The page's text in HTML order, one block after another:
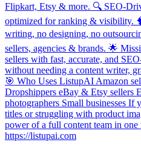
Flipkart, Etsy & more. 🔍 SEO-
optimized for ranking & visibility.
writing, no designing, no
sellers, agencies & brands. 🌟
sellers with fast, accurate, and
without needing a content writer,
🎯 Who Uses ListupAI Amazon
Dropshippers eBay & Etsy sellers
photographers Small businesses If
titles or struggling with product
power of a full content team in
https://listupai.com